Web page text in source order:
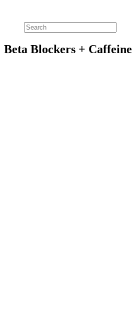
Beta Blockers + Caffeine